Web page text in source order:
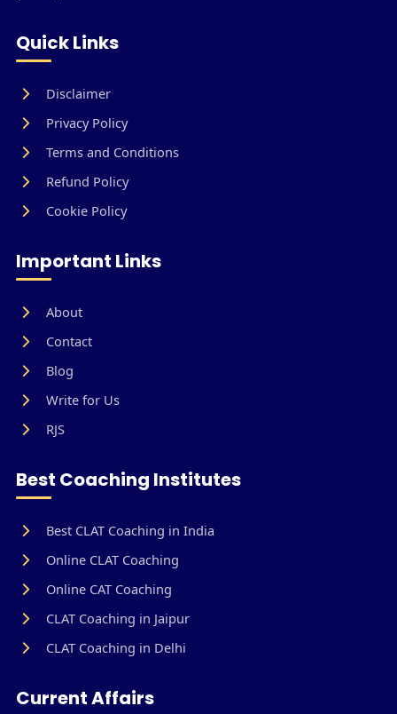
Quick Links
Disclaimer
Privacy Policy
Terms and Conditions
Refund Policy
Cookie Policy
Important Links
About
Contact
Blog
Write for Us
RJS
Best Coaching Institutes
Best CLAT Coaching in India
Online CLAT Coaching
Online CAT Coaching
CLAT Coaching in Jaipur
CLAT Coaching in Delhi
Current Affairs